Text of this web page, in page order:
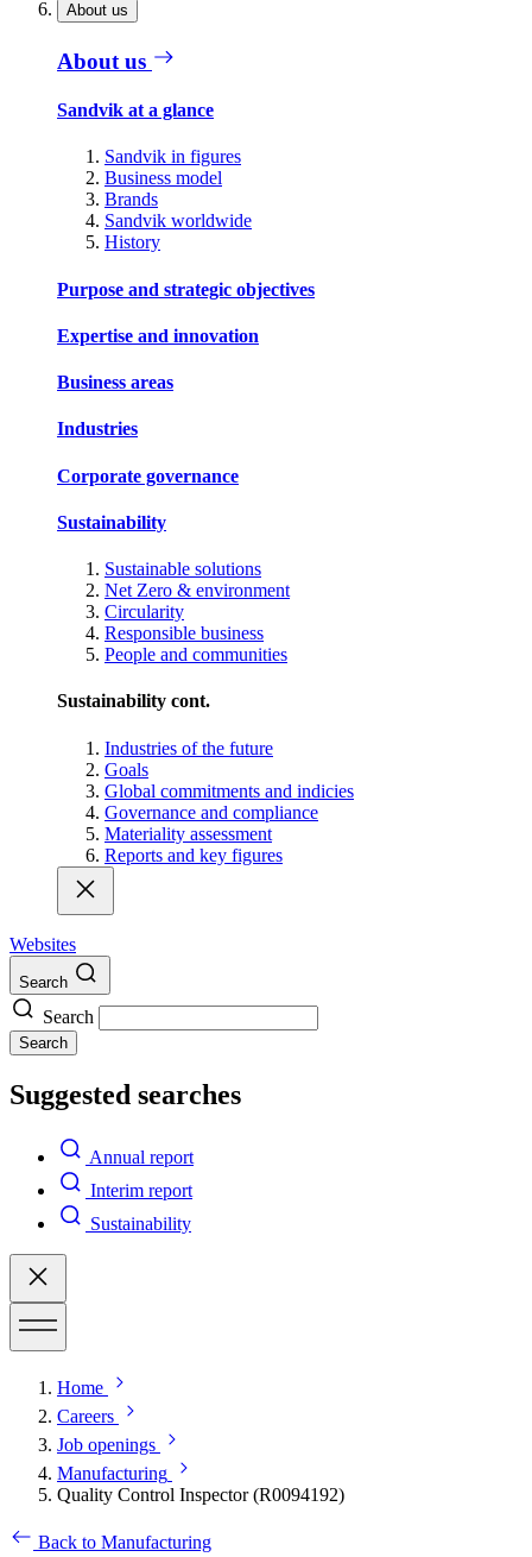
About us
About us
Sandvik at a glance
Sandvik in figures
Business model
Brands
Sandvik worldwide
History
Purpose and strategic objectives
Expertise and innovation
Business areas
Industries
Corporate governance
Sustainability
Sustainable solutions
Net Zero & environment
Circularity
Responsible business
People and communities
Sustainability cont.
Industries of the future
Goals
Global commitments and indicies
Governance and compliance
Materiality assessment
Reports and key figures
Websites
Search
Search
Search
Suggested searches
Annual report
Interim report
Sustainability
Home
Careers
Job openings
Manufacturing
Quality Control Inspector (R0094192)
Back to Manufacturing